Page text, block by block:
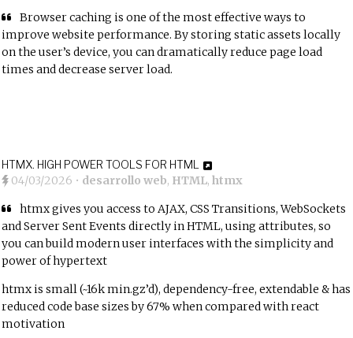
Browser caching is one of the most effective ways to
improve website performance. By storing static assets locally
on the user’s device, you can dramatically reduce page load
times and decrease server load.
HTMX. HIGH POWER TOOLS FOR HTML
04/03/2026 • desarrollo web, HTML,htmx
htmx gives you access to AJAX, CSS Transitions, WebSockets
and Server Sent Events directly in HTML, using attributes, so
you can build modern user interfaces with the simplicity and
power of hypertext
htmx is small (~16k min.gz’d), dependency-free, extendable & has
reduced code base sizes by 67% when compared with react
motivation